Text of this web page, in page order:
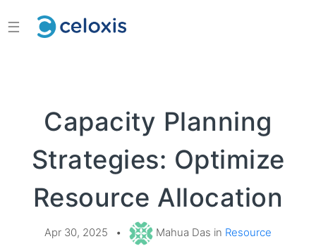
☰
Capacity Planning
Strategies: Optimize
Resource Allocation
Apr 30, 2025 • Mahua Das in Resource